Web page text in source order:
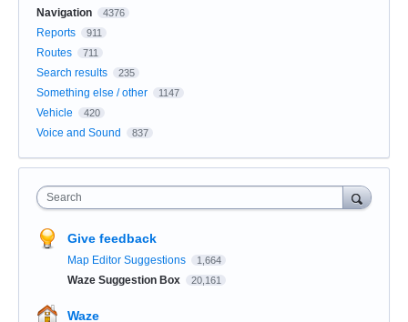
Navigation 4376
Reports 911
Routes 711
Search results 235
Something else / other 1147
Vehicle 420
Voice and Sound 837
Search
Give feedback
Map Editor Suggestions 1,664
Waze Suggestion Box 20,161
Waze